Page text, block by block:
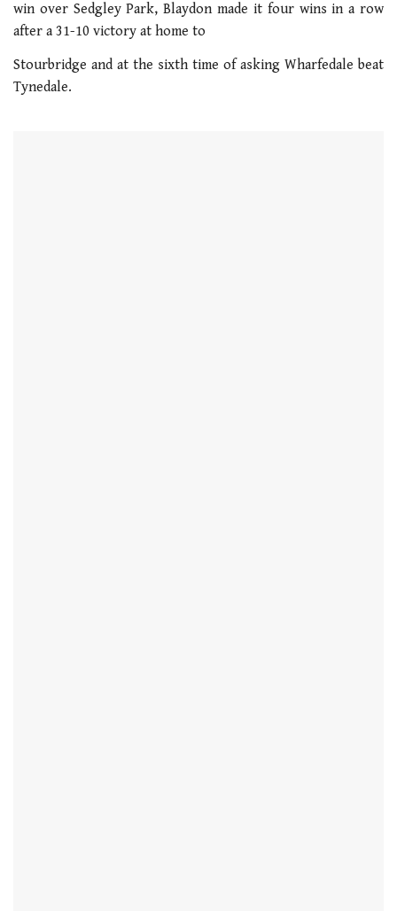
1
minute,
seconds
win over Sedgley Park, Blaydon made it four wins in a row
after a 31-10 victory at home to
Stourbridge and at the sixth time of asking Wharfedale beat
Tynedale.